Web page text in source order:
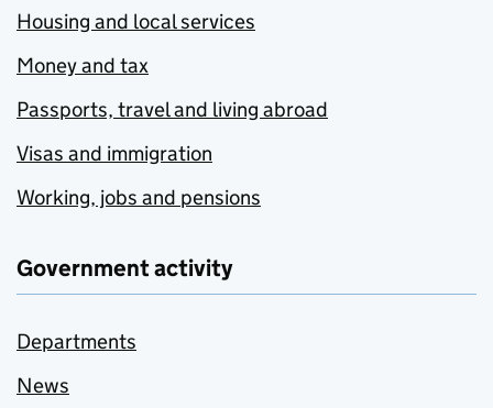
Housing and local services
Money and tax
Passports, travel and living abroad
Visas and immigration
Working, jobs and pensions
Government activity
Departments
News